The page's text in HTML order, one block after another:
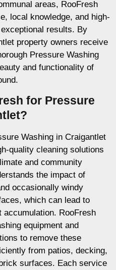
areas, RooFresh
local knowledge, and high-
results. By
property owners receive
Pressure Washing
and functionality of
for Pressure
Washing in Craigantlet
quality cleaning solutions
and community
the impact of
occasionally windy
which can lead to
accumulation. RooFresh
equipment and
to remove these
from patios, decking,
surfaces. Each service